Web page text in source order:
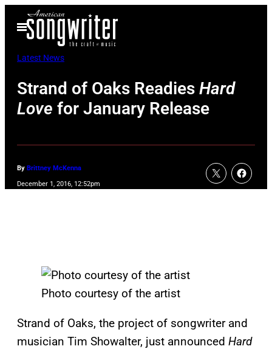
Open
Menu
Latest News
Strand of Oaks Readies Hard
Love for January Release
By Brittney McKenna
December 1, 2016, 12:52pm
Photo courtesy of the artist
Strand of Oaks, the project of songwriter and
musician Tim Showalter, just announced Hard